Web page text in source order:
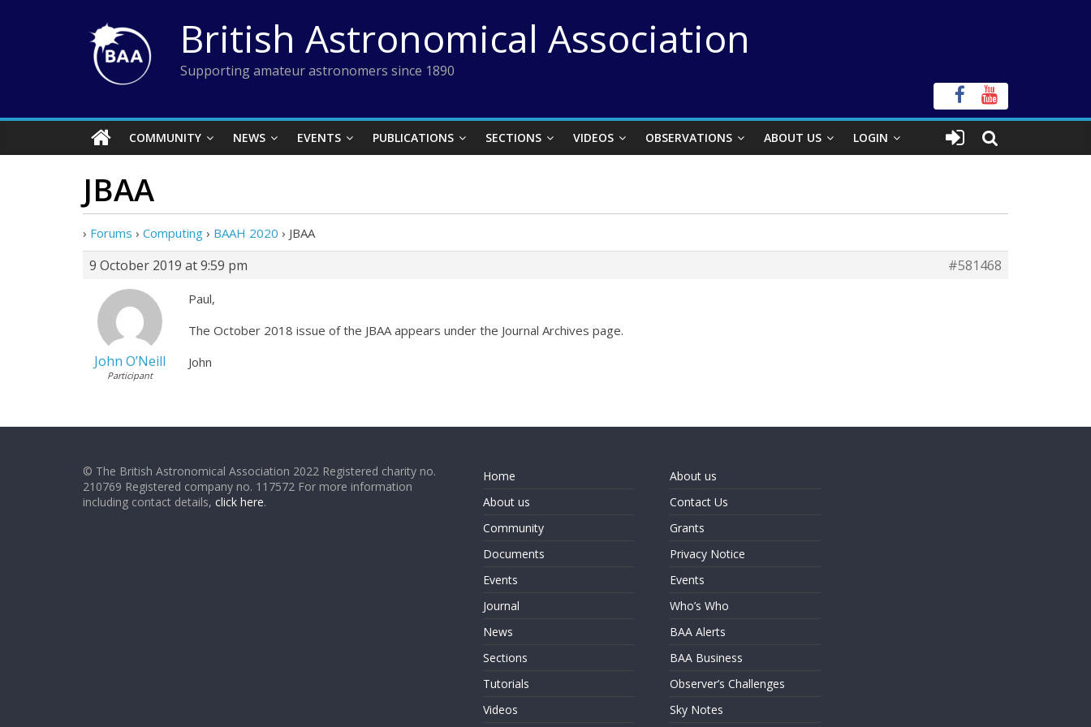
British Astronomical Association
Supporting amateur astronomers since 1890
COMMUNITY NEWS EVENTS PUBLICATIONS SECTIONS VIDEOS OBSERVATIONS ABOUT US LOGIN
JBAA
› Forums › Computing › BAAH 2020 › JBAA
9 October 2019 at 9:59 pm #581468
John O’Neill
Participant
Paul,
The October 2018 issue of the JBAA appears under the Journal Archives page.
John
© The British Astronomical Association 2022 Registered charity no.
210769 Registered company no. 117572 For more information
including contact details, click here.
Home
About us
Community
Documents
Events
Journal
News
Sections
Tutorials
Videos
About us
Contact Us
Grants
Privacy Notice
Events
Who’s Who
BAA Alerts
BAA Business
Observer’s Challenges
Sky Notes